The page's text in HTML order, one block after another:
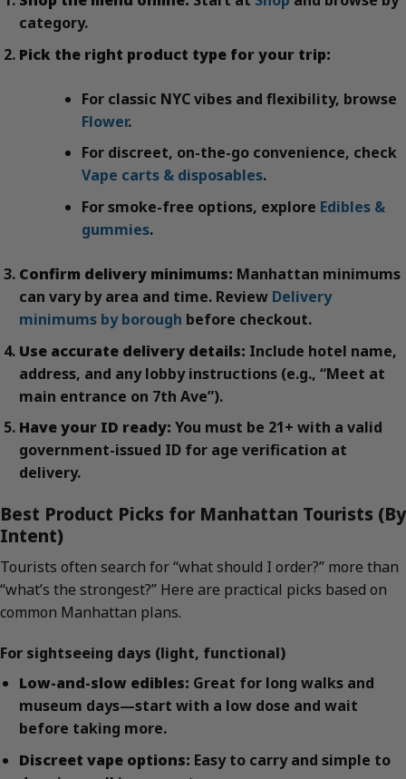
category.
Pick the right product type for your trip:
For classic NYC vibes and flexibility, browse
Flower.
For discreet, on-the-go convenience, check
Vape carts & disposables.
For smoke-free options, explore Edibles &
gummies.
Confirm delivery minimums: Manhattan minimums
can vary by area and time. Review Delivery
minimums by borough before checkout.
Use accurate delivery details: Include hotel name,
address, and any lobby instructions (e.g., “Meet at
main entrance on 7th Ave”).
Have your ID ready: You must be 21+ with a valid
government-issued ID for age verification at
delivery.
Best Product Picks for Manhattan Tourists (By
Intent)
Tourists often search for “what should I order?” more than
“what’s the strongest?” Here are practical picks based on
common Manhattan plans.
For sightseeing days (light, functional)
Low-and-slow edibles: Great for long walks and
museum days—start with a low dose and wait
before taking more.
Discreet vape options: Easy to carry and simple to